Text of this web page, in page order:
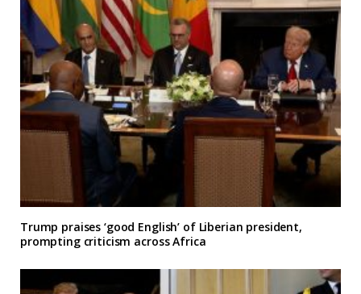
Trump praises ‘good English’ of Liberian president,
prompting criticism across Africa